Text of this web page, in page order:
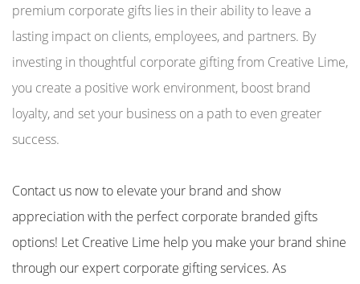
premium corporate gifts lies in their ability to leave a
lasting impact on clients, employees, and partners. By
investing in thoughtful corporate gifting from Creative Lime,
you create a positive work environment, boost brand
loyalty, and set your business on a path to even greater
success.
Contact us now to elevate your brand and show
appreciation with the perfect corporate branded gifts
options! Let Creative Lime help you make your brand shine
through our expert corporate gifting services. As